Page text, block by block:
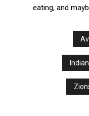
eating, and